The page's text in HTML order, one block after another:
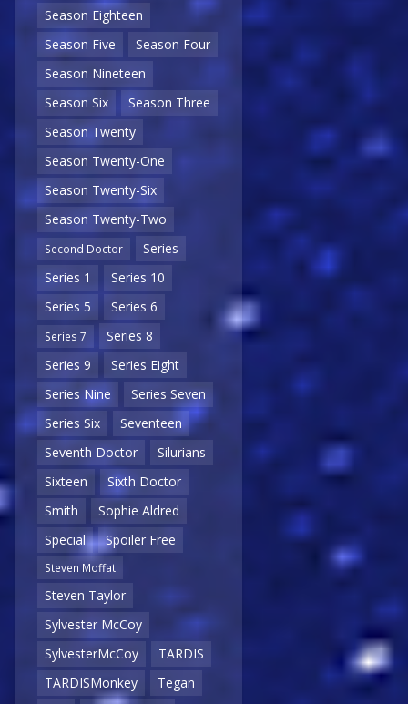
Season Eighteen
Season Five
Season Four
Season Nineteen
Season Six
Season Three
Season Twenty
Season Twenty-One
Season Twenty-Six
Season Twenty-Two
Second Doctor
Series
Series 1
Series 10
Series 5
Series 6
Series 7
Series 8
Series 9
Series Eight
Series Nine
Series Seven
Series Six
Seventeen
Seventh Doctor
Silurians
Sixteen
Sixth Doctor
Smith
Sophie Aldred
Special
Spoiler Free
Steven Moffat
Steven Taylor
Sylvester McCoy
SylvesterMcCoy
TARDIS
TARDISMonkey
Tegan